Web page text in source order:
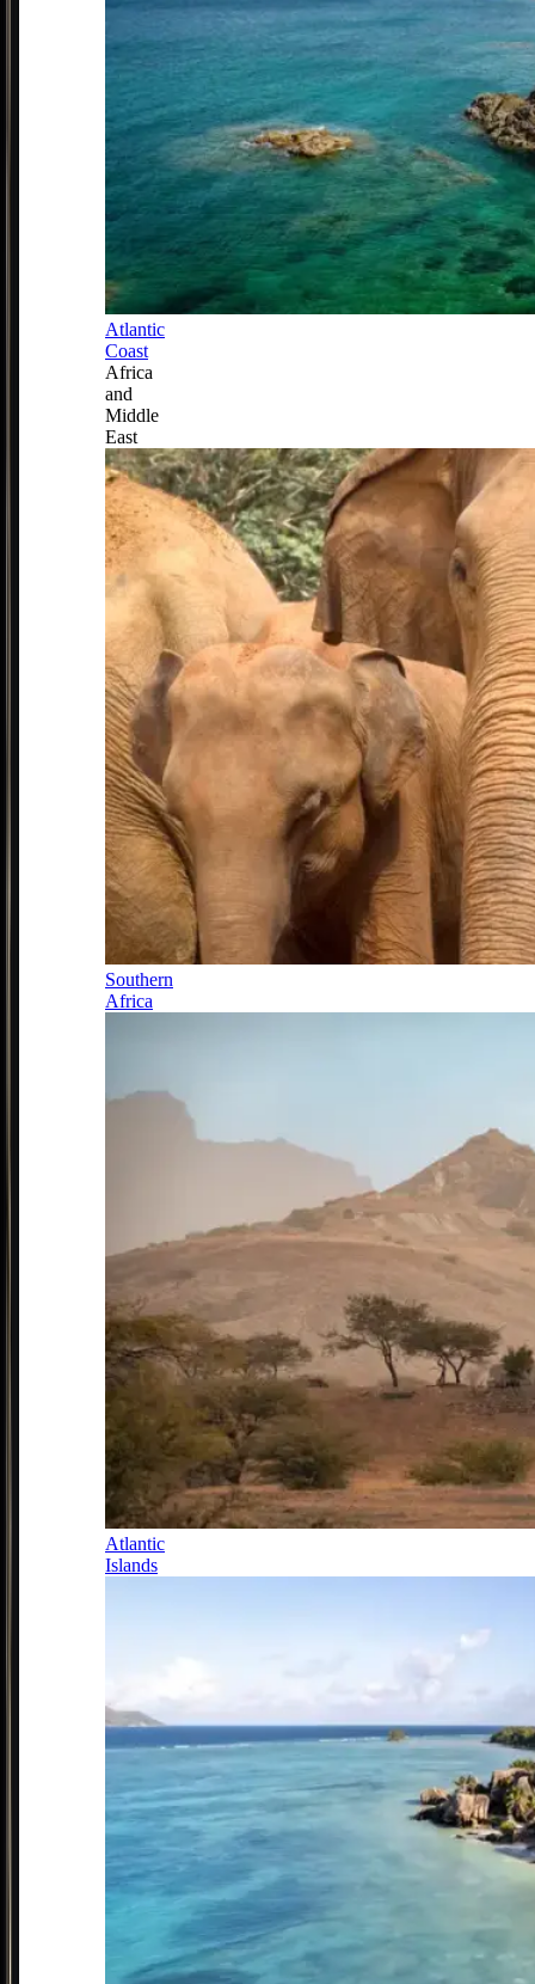
Atlantic
Coast
Africa
and
Middle
East
Southern
Africa
Atlantic
Islands